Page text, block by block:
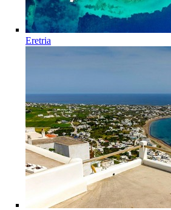
Eretria